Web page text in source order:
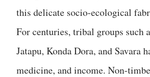
this delicate socio-ecological
For centuries, tribal groups such
Jatapu, Konda Dora, and Savara
medicine, and income. Non-